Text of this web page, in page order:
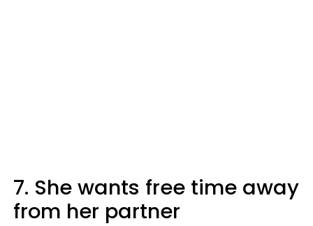
7. She wants free time away
from her partner